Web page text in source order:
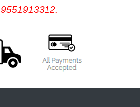
9551913312.